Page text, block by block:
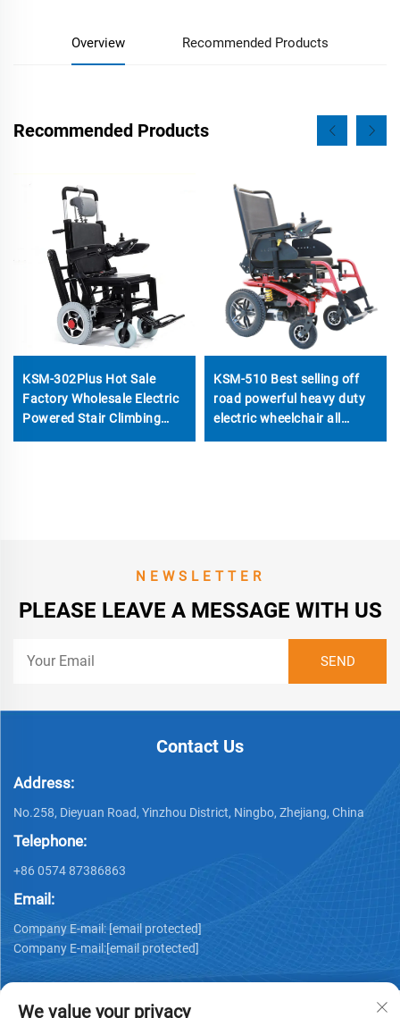
Overview Recommended Products
Recommended Products
KSM-302Plus Hot Sale
Factory Wholesale Electric
Powered Stair Climbing
Chair Wheelchair Price With
KSM-510 Best selling off
road powerful heavy duty
electric wheelchair all
terrain power wheelchairs
NEWSLETTER
PLEASE LEAVE A MESSAGE WITH US
Contact Us
Address:
No.258, Dieyuan Road, Yinzhou District, Ningbo, Zhejiang, China
Telephone:
+86 0574 87386863
Email:
Company E-mail:[email protected]
Company E-mail:[email protected]
We value your privacy